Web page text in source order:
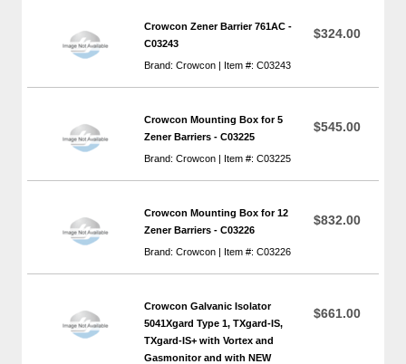
Crowcon Zener Barrier 761AC -
C03243
Brand: Crowcon | Item #: C03243
$324.00
Crowcon Mounting Box for 5
Zener Barriers - C03225
Brand: Crowcon | Item #: C03225
$545.00
Crowcon Mounting Box for 12
Zener Barriers - C03226
Brand: Crowcon | Item #: C03226
$832.00
Crowcon Galvanic Isolator
5041Xgard Type 1, TXgard-IS,
TXgard-IS+ with Vortex and
Gasmonitor and with NEW
$661.00